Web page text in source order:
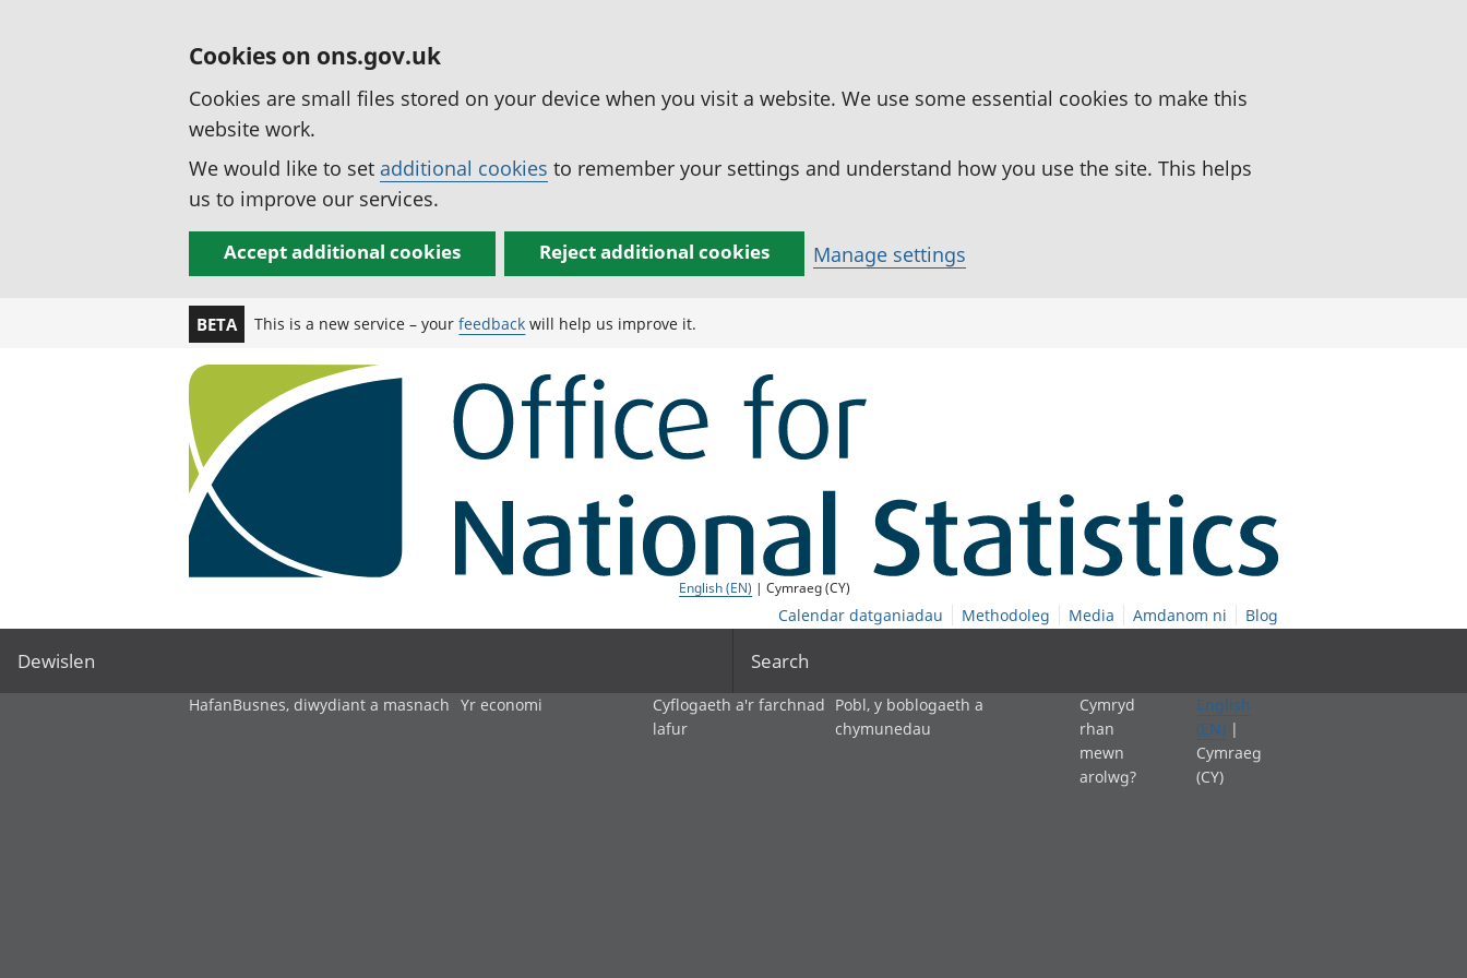
Cookies on ons.gov.uk
Cookies are small files stored on your device when you visit a website. We use some essential cookies to make this
website work.
We would like to set additional cookies to remember your settings and understand how you use the site. This helps
us to improve our services.
Accept additional cookies Reject additional cookies Manage settings
BETA This is a new service – yourfeedback will help us improve it.
English (EN) | Cymraeg (CY)
Calendar datganiadau Methodoleg Media Amdanom ni Blog
Dewislen Search
HafanBusnes, diwydiant a masnach Yr economi
Cyflogaeth a'r farchnad
lafur
Pobl, y boblogaeth a
chymunedau
Cymryd
rhan
mewn
arolwg?
English
(EN) |
Cymraeg
(CY)